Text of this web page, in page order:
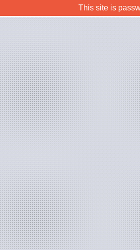
This site is